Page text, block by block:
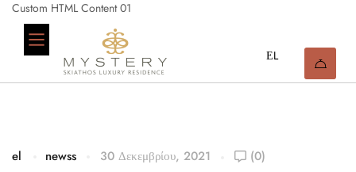
Custom HTML Content 01
el newss 30 Δεκεμβρίου, 2021 (0)